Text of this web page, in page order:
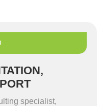
specialist,